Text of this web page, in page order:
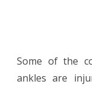
Some of the
ankles are